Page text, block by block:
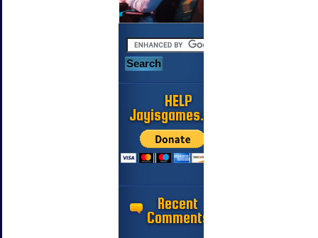
HELP
Jayisgames.com
Recent
Comments